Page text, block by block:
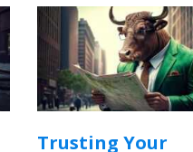
Trusting Your